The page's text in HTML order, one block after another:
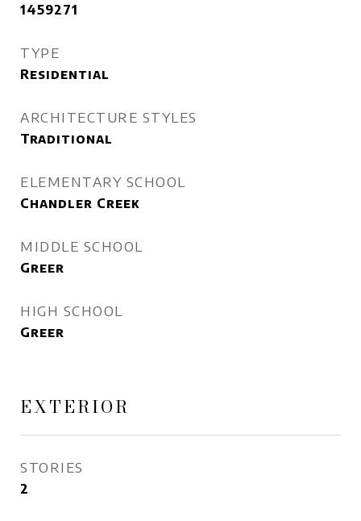
1459271
TYPE
Residential
ARCHITECTURE STYLES
Traditional
ELEMENTARY SCHOOL
Chandler Creek
MIDDLE SCHOOL
Greer
HIGH SCHOOL
Greer
EXTERIOR
STORIES
2